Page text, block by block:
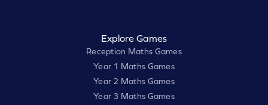
Explore Games
Reception Maths Games
Year 1 Maths Games
Year 2 Maths Games
Year 3 Maths Games